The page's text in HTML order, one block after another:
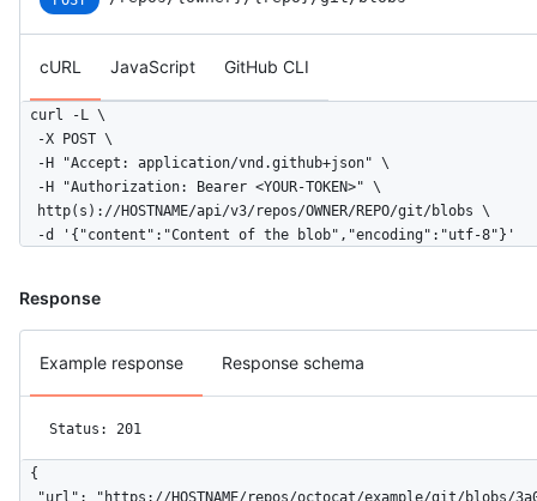
cURL JavaScript GitHub CLI
curl -L \
  -X POST \
  -H "Accept: application/vnd.github+json" \
  -H "Authorization: Bearer <YOUR-TOKEN>" \
  http(s)://HOSTNAME/api/v3/repos/OWNER/REPO/git/blobs \
  -d '{"content":"Content of the blob","encoding":"utf-8"}'
Response
Example response Response schema
Status: 201
{